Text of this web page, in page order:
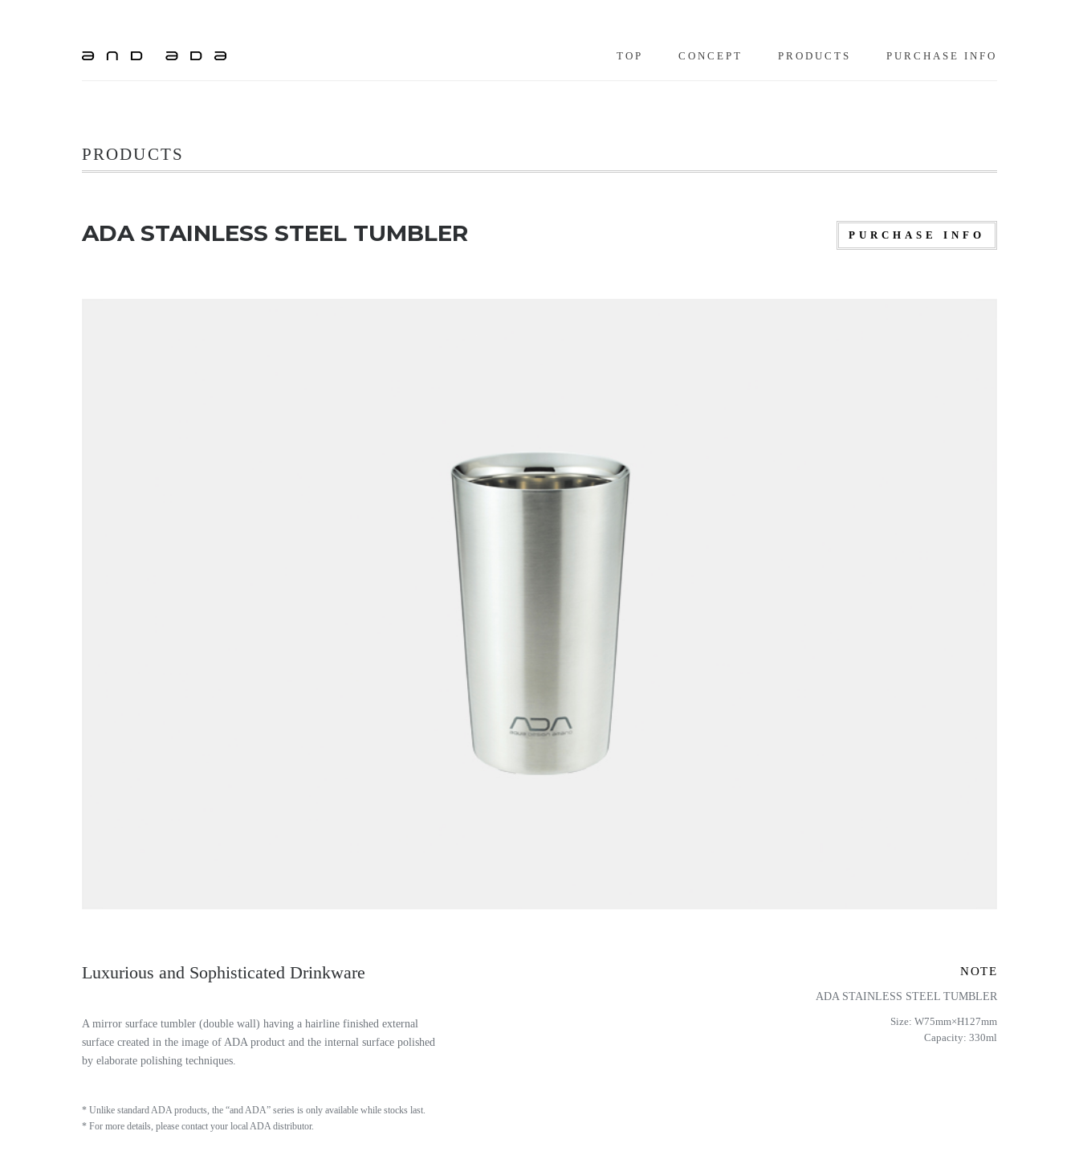
TOP CONCEPT PRODUCTS PURCHASE INFO
PRODUCTS
ADA STAINLESS STEEL TUMBLER PURCHASE INFO
Luxurious and Sophisticated Drinkware
A mirror surface tumbler (double wall) having a hairline finished external
surface created in the image of ADA product and the internal surface polished
by elaborate polishing techniques.
NOTE
ADA STAINLESS STEEL TUMBLER
Size: W75mm×H127mm
Capacity: 330ml
* Unlike standard ADA products, the “and ADA” series is only available while stocks last.
* For more details, please contact your local ADA distributor.